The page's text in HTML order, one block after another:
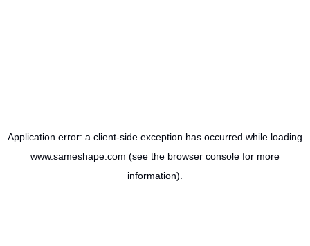
Application error: a client-side exception has occurred while loading
www.sameshape.com (see the browser console for more
information).